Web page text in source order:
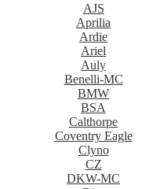
AJS
Aprilia
Ardie
Ariel
Auly
Benelli-MC
BMW
BSA
Calthorpe
Coventry Eagle
Clyno
CZ
DKW-MC